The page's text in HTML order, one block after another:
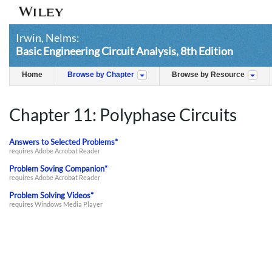
Irwin, Nelms:
Basic Engineering Circuit Analysis, 8th Edition
Home Browse by Chapter Browse by Resource
Chapter 11: Polyphase Circuits
Answers to Selected Problems*
requires Adobe Acrobat Reader
Problem Soving Companion*
requires Adobe Acrobat Reader
Problem Solving Videos*
requires Windows Media Player